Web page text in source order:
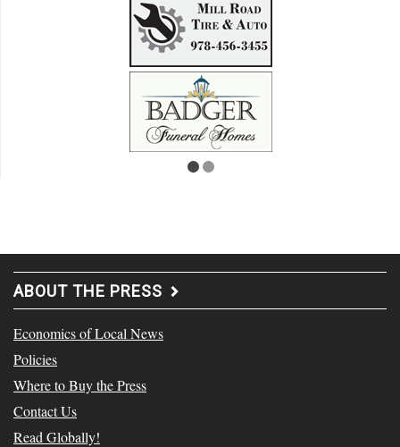
ABOUT THE PRESS
Economics of Local News
Policies
Where to Buy the Press
Contact Us
Read Globally!